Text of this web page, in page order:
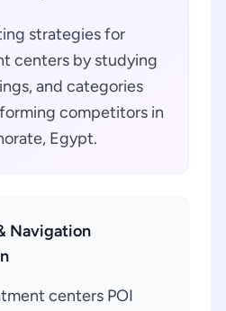
strategies for
centers by studying
and categories
competitors in
Egypt.
Navigation
centers POI